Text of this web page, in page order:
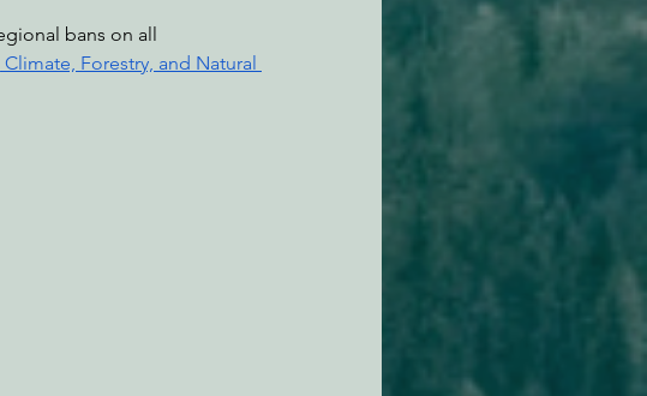
Forestry, and Natural